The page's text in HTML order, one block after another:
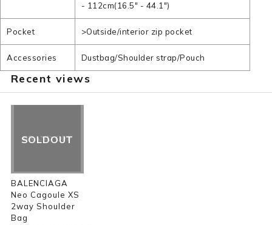
- 112cm(16.5" - 44.1")
Pocket >Outside/interior zip pocket
Accessories Dustbag/Shoulder strap/Pouch
Recent views
SOLDOUT
BALENCIAGA
Neo Cagoule XS
2way Shoulder
Bag